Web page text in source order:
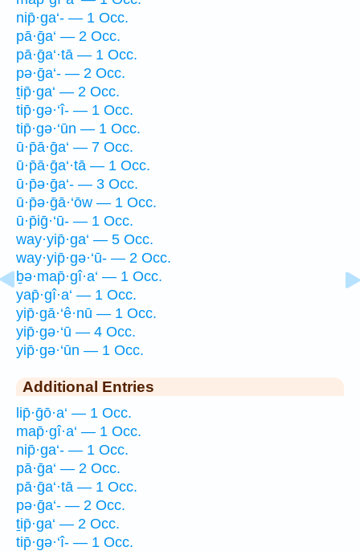
nip̄·ga‘- — 1 Occ.
pā·ḡa‘ — 2 Occ.
pā·ḡa‘·tā — 1 Occ.
pə·ḡa‘- — 2 Occ.
ṯip̄·ga‘ — 2 Occ.
tip̄·gə·‘î- — 1 Occ.
tip̄·gə·‘ūn — 1 Occ.
ū·p̄ā·ḡa‘ — 7 Occ.
ū·p̄ā·ḡa‘·tā — 1 Occ.
ū·p̄ə·ḡa‘- — 3 Occ.
ū·p̄ə·ḡā·‘ōw — 1 Occ.
ū·p̄iḡ·‘ū- — 1 Occ.
way·yip̄·ga‘ — 5 Occ.
way·yip̄·gə·‘ū- — 2 Occ.
ḇə·map̄·gî·a‘ — 1 Occ.
yap̄·gî·a‘ — 1 Occ.
yip̄·gā·‘ê·nū — 1 Occ.
yip̄·gə·‘ū — 4 Occ.
yip̄·gə·‘ūn — 1 Occ.
Additional Entries
lip̄·ḡō·a‘ — 1 Occ.
map̄·gî·a‘ — 1 Occ.
nip̄·ga‘- — 1 Occ.
pā·ḡa‘ — 2 Occ.
pā·ḡa‘·tā — 1 Occ.
pə·ḡa‘- — 2 Occ.
ṯip̄·ga‘ — 2 Occ.
tip̄·gə·‘î- — 1 Occ.